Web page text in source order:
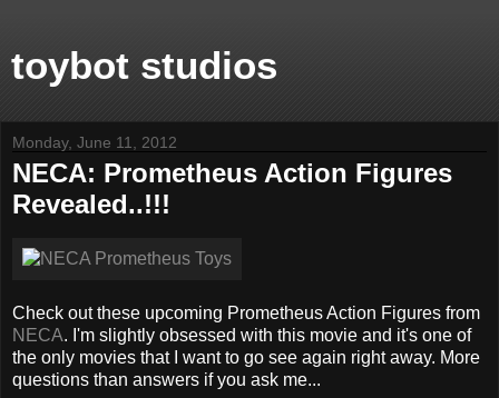
toybot studios
Monday, June 11, 2012
NECA: Prometheus Action Figures
Revealed..!!!
Check out these upcoming Prometheus Action Figures from
NECA. I'm slightly obsessed with this movie and it's one of
the only movies that I want to go see again right away. More
questions than answers if you ask me...